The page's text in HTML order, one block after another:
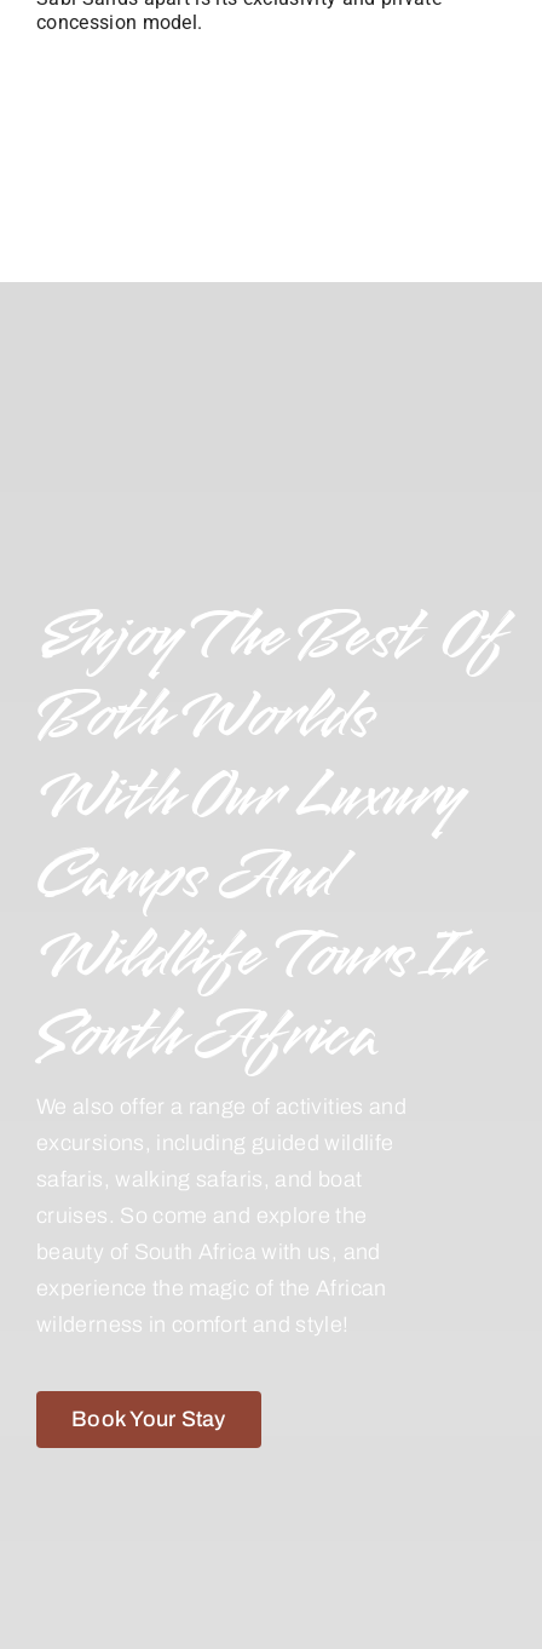
concession model.
Enjoy The Best Of
Both Worlds
With Our Luxury
Camps And
Wildlife Tours In
South Africa
We also offer a range of activities and
excursions, including guided wildlife
safaris, walking safaris, and boat
cruises. So come and explore the
beauty of South Africa with us, and
experience the magic of the African
wilderness in comfort and style!
Book Your Stay